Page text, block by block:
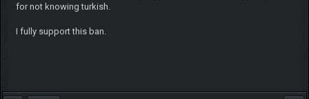
for not knowing turkish.
I fully support this ban.